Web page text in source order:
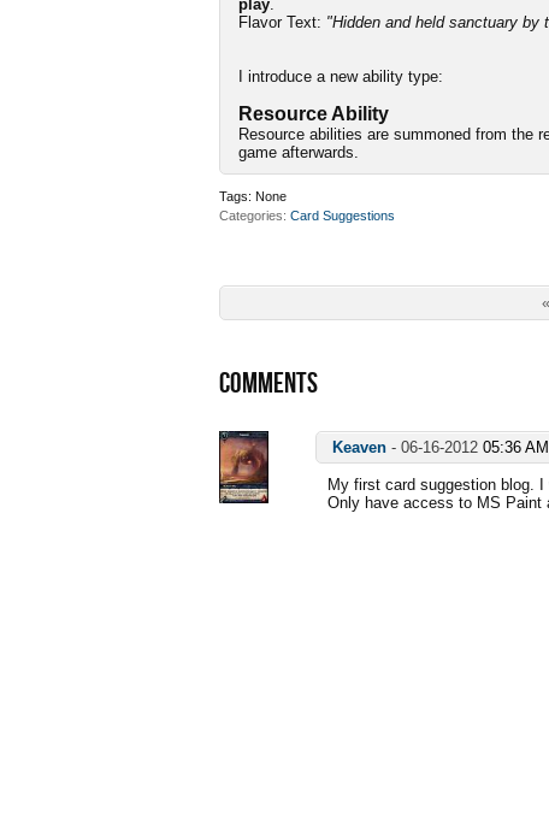
play.
Flavor Text: "Hidden and held sanctuary by
I introduce a new ability type:
Resource Ability
Resource abilities are summoned from the
game afterwards.
Tags: None
Categories Card Suggestions
«
COMMENTS
Keaven - 06-16-2012 05:36 AM
My first card suggestion blog.
Only have access to MS Paint